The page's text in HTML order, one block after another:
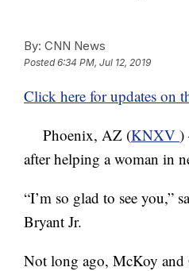
By: CNN News
Posted6:34 PM, Jul 12, 2019
Click here for updates on
Phoenix, AZ (KNXV )
after helping a woman in
“I’m so glad to see you,”
Bryant Jr.
Not long ago, McKoy and